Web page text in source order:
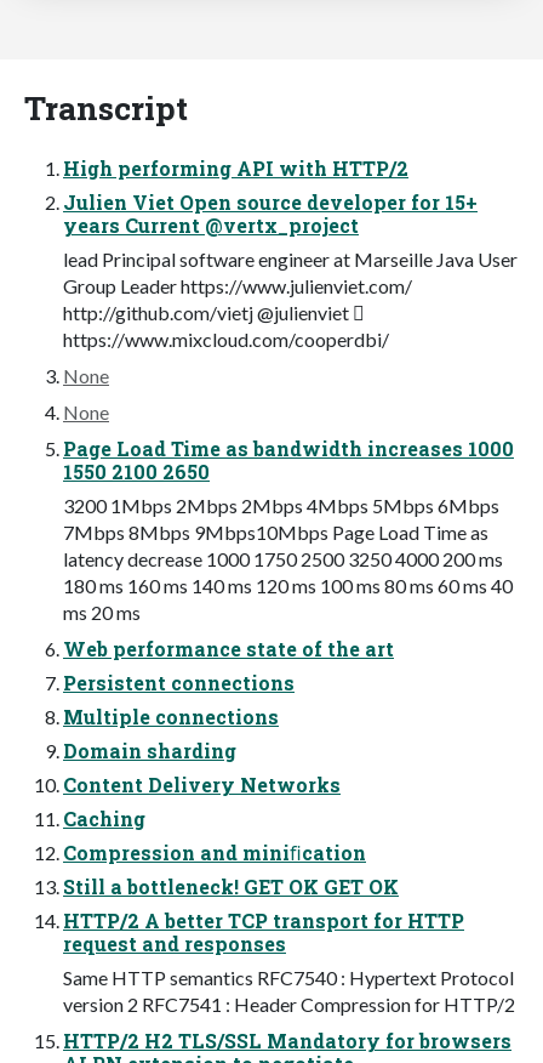
Transcript
High performing API with HTTP/2
Julien Viet Open source developer for 15+
years Current @vertx_project
lead Principal software engineer at Marseille Java User
Group Leader https://www.julienviet.com/
http://github.com/vietj @julienviet 
https://www.mixcloud.com/cooperdbi/
None
None
Page Load Time as bandwidth increases 1000
1550 2100 2650
3200 1Mbps 2Mbps 2Mbps 4Mbps 5Mbps 6Mbps
7Mbps 8Mbps 9Mbps10Mbps Page Load Time as
latency decrease 1000 1750 2500 3250 4000 200 ms
180 ms 160 ms 140 ms 120 ms 100 ms 80 ms 60 ms 40
ms 20 ms
Web performance state of the art
Persistent connections
Multiple connections
Domain sharding
Content Delivery Networks
Caching
Compression and miniﬁcation
Still a bottleneck! GET OK GET OK
HTTP/2 A better TCP transport for HTTP
request and responses
Same HTTP semantics RFC7540 : Hypertext Protocol
version 2 RFC7541 : Header Compression for HTTP/2
HTTP/2 H2 TLS/SSL Mandatory for browsers